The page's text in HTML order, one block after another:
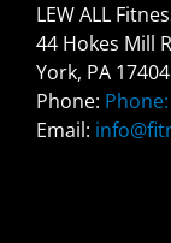
LEW ALL
44 Hokes Mill
York, PA
Phone:
Email: